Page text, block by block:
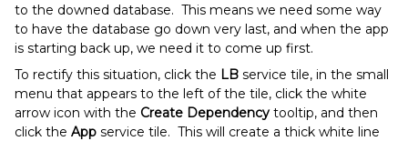
to the downed database. This means we need some way
to have the database go down very last, and when the app
is starting back up, we need it to come up first.
To rectify this situation, click the LB service tile, in the small
menu that appears to the left of the tile, click the white
arrow icon with the Create Dependency tooltip, and then
click the App service tile. This will create a thick white line